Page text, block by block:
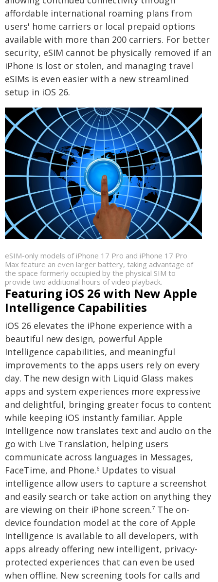
affordable international roaming plans from
users' home carriers or local prepaid options
available with more than 200 carriers. For better
security, eSIM cannot be physically removed if an
iPhone is lost or stolen, and managing travel
eSIMs is even easier with a new streamlined
setup in iOS 26.
eSIM-only models of iPhone 17 Pro and iPhone 17 Pro
Max feature an even larger battery, taking advantage of
the space formerly occupied by the physical SIM to
provide two additional hours of video playback.
Featuring iOS 26 with New Apple
Intelligence Capabilities
iOS 26 elevates the iPhone experience with a
beautiful new design, powerful Apple
Intelligence capabilities, and meaningful
improvements to the apps users rely on every
day. The new design with Liquid Glass makes
apps and system experiences more expressive
and delightful, bringing greater focus to content
while keeping iOS instantly familiar. Apple
Intelligence now translates text and audio on the
go with Live Translation, helping users
communicate across languages in Messages,
FaceTime, and Phone.6 Updates to visual
intelligence allow users to capture a screenshot
and easily search or take action on anything they
are viewing on their iPhone screen.7 The on-
device foundation model at the core of Apple
Intelligence is available to all developers, with
apps already offering new intelligent, privacy-
protected experiences that can even be used
when offline. New screening tools for calls and